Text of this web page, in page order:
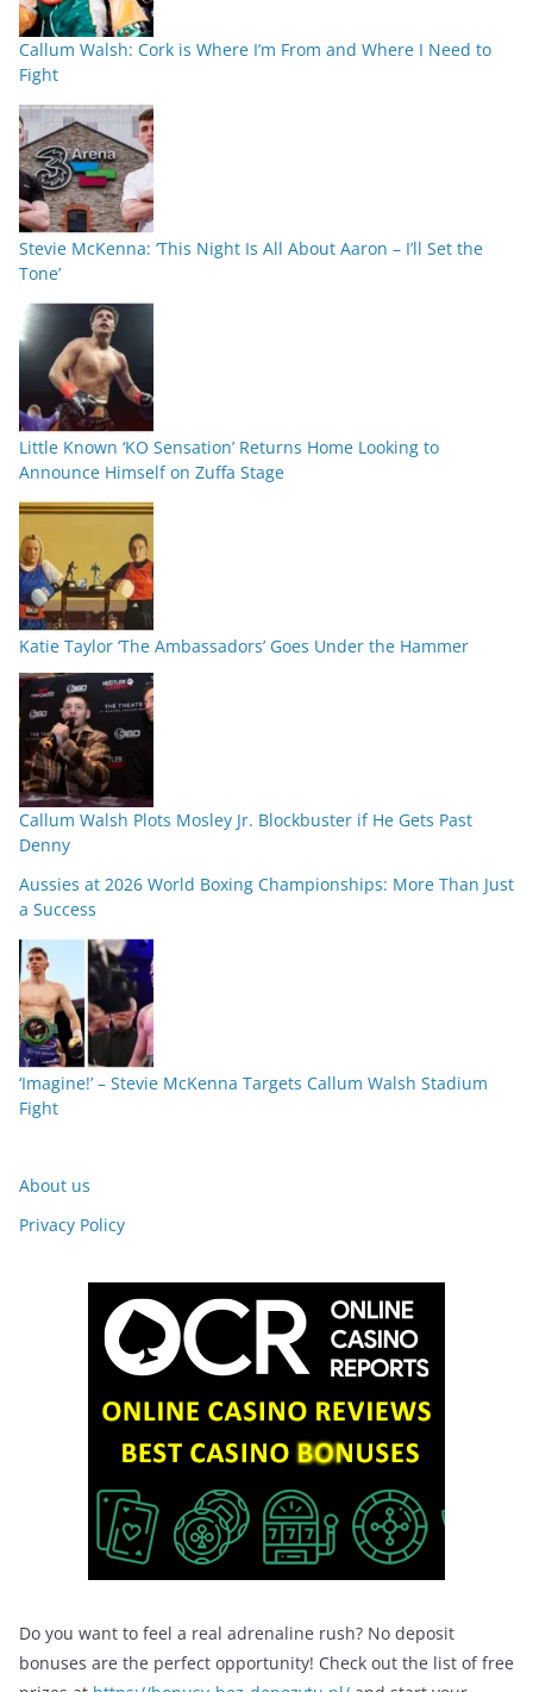
Callum Walsh: Cork is Where I’m From and Where I Need to
Fight
Stevie McKenna: ‘This Night Is All About Aaron – I’ll Set the
Tone’
Little Known ‘KO Sensation’ Returns Home Looking to
Announce Himself on Zuffa Stage
Katie Taylor ‘The Ambassadors’ Goes Under the Hammer
Callum Walsh Plots Mosley Jr. Blockbuster if He Gets Past
Denny
Aussies at 2026 World Boxing Championships: More Than Just
a Success
‘Imagine!’ – Stevie McKenna Targets Callum Walsh Stadium
Fight
About us
Privacy Policy
Do you want to feel a real adrenaline rush? No deposit
bonuses are the perfect opportunity! Check out the list of free